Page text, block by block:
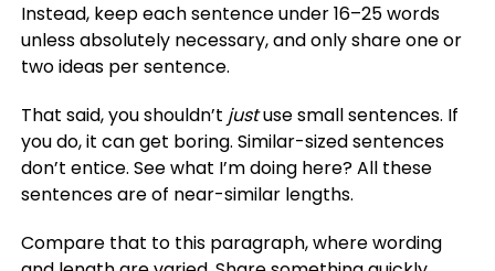
Instead, keep each sentence under 16–25 words
unless absolutely necessary, and only share one or
two ideas per sentence.
That said, you shouldn’t justuse small sentences. If
you do, it can get boring. Similar-sized sentences
don’t entice. See what I’m doing here? All these
sentences are of near-similar lengths.
Compare that to this paragraph, where wording